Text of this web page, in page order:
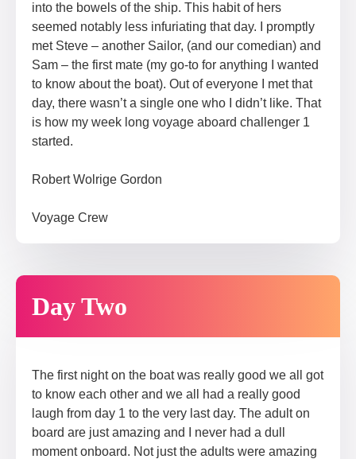
into the bowels of the ship. This habit of hers
seemed notably less infuriating that day. I promptly
met Steve – another Sailor, (and our comedian) and
Sam – the first mate (my go-to for anything I wanted
to know about the boat). Out of everyone I met that
day, there wasn’t a single one who I didn’t like. That
is how my week long voyage aboard challenger 1
started.
Robert Wolrige Gordon
Voyage Crew​
Day Two
The first night on the boat was really good we all got
to know each other and we all had a really good
laugh from day 1 to the very last day. The adult on
board are just amazing and I never had a dull
moment onboard. Not just the adults were amazing